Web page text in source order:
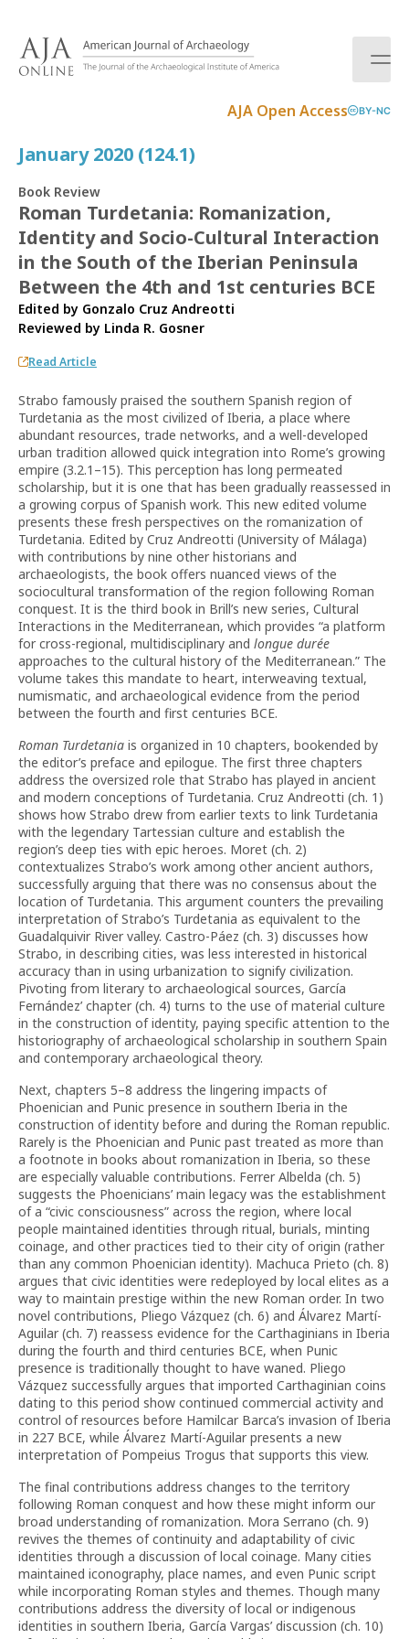
AJA Open Access BY-NC
January 2020 (124.1)
Book Review
Roman Turdetania: Romanization,
Identity and Socio-Cultural Interaction
in the South of the Iberian Peninsula
Between the 4th and 1st centuries BCE
Edited by Gonzalo Cruz Andreotti
Reviewed by Linda R. Gosner
Read Article
Strabo famously praised the southern Spanish region of
Turdetania as the most civilized of Iberia, a place where
abundant resources, trade networks, and a well-developed
urban tradition allowed quick integration into Rome’s growing
empire (3.2.1–15). This perception has long permeated
scholarship, but it is one that has been gradually reassessed in
a growing corpus of Spanish work. This new edited volume
presents these fresh perspectives on the romanization of
Turdetania. Edited by Cruz Andreotti (University of Málaga)
with contributions by nine other historians and
archaeologists, the book offers nuanced views of the
sociocultural transformation of the region following Roman
conquest. It is the third book in Brill’s new series, Cultural
Interactions in the Mediterranean, which provides “a platform
for cross-regional, multidisciplinary and longue durée
approaches to the cultural history of the Mediterranean.” The
volume takes this mandate to heart, interweaving textual,
numismatic, and archaeological evidence from the period
between the fourth and first centuries BCE.
Roman Turdetania is organized in 10 chapters, bookended by
the editor’s preface and epilogue. The first three chapters
address the oversized role that Strabo has played in ancient
and modern conceptions of Turdetania. Cruz Andreotti (ch. 1)
shows how Strabo drew from earlier texts to link Turdetania
with the legendary Tartessian culture and establish the
region’s deep ties with epic heroes. Moret (ch. 2)
contextualizes Strabo’s work among other ancient authors,
successfully arguing that there was no consensus about the
location of Turdetania. This argument counters the prevailing
interpretation of Strabo’s Turdetania as equivalent to the
Guadalquivir River valley. Castro-Páez (ch. 3) discusses how
Strabo, in describing cities, was less interested in historical
accuracy than in using urbanization to signify civilization.
Pivoting from literary to archaeological sources, García
Fernández’ chapter (ch. 4) turns to the use of material culture
in the construction of identity, paying specific attention to the
historiography of archaeological scholarship in southern Spain
and contemporary archaeological theory.
Next, chapters 5–8 address the lingering impacts of
Phoenician and Punic presence in southern Iberia in the
construction of identity before and during the Roman republic.
Rarely is the Phoenician and Punic past treated as more than
a footnote in books about romanization in Iberia, so these
are especially valuable contributions. Ferrer Albelda (ch. 5)
suggests the Phoenicians’ main legacy was the establishment
of a “civic consciousness” across the region, where local
people maintained identities through ritual, burials, minting
coinage, and other practices tied to their city of origin (rather
than any common Phoenician identity). Machuca Prieto (ch. 8)
argues that civic identities were redeployed by local elites as a
way to maintain prestige within the new Roman order. In two
novel contributions, Pliego Vázquez (ch. 6) and Álvarez Martí-
Aguilar (ch. 7) reassess evidence for the Carthaginians in Iberia
during the fourth and third centuries BCE, when Punic
presence is traditionally thought to have waned. Pliego
Vázquez successfully argues that imported Carthaginian coins
dating to this period show continued commercial activity and
control of resources before Hamilcar Barca’s invasion of Iberia
in 227 BCE, while Álvarez Martí-Aguilar presents a new
interpretation of Pompeius Trogus that supports this view.
The final contributions address changes to the territory
following Roman conquest and how these might inform our
broad understanding of romanization. Mora Serrano (ch. 9)
revives the themes of continuity and adaptability of civic
identities through a discussion of local coinage. Many cities
maintained iconography, place names, and even Punic script
while incorporating Roman styles and themes. Though many
contributions address the diversity of local or indigenous
identities in southern Iberia, García Vargas’ discussion (ch. 10)